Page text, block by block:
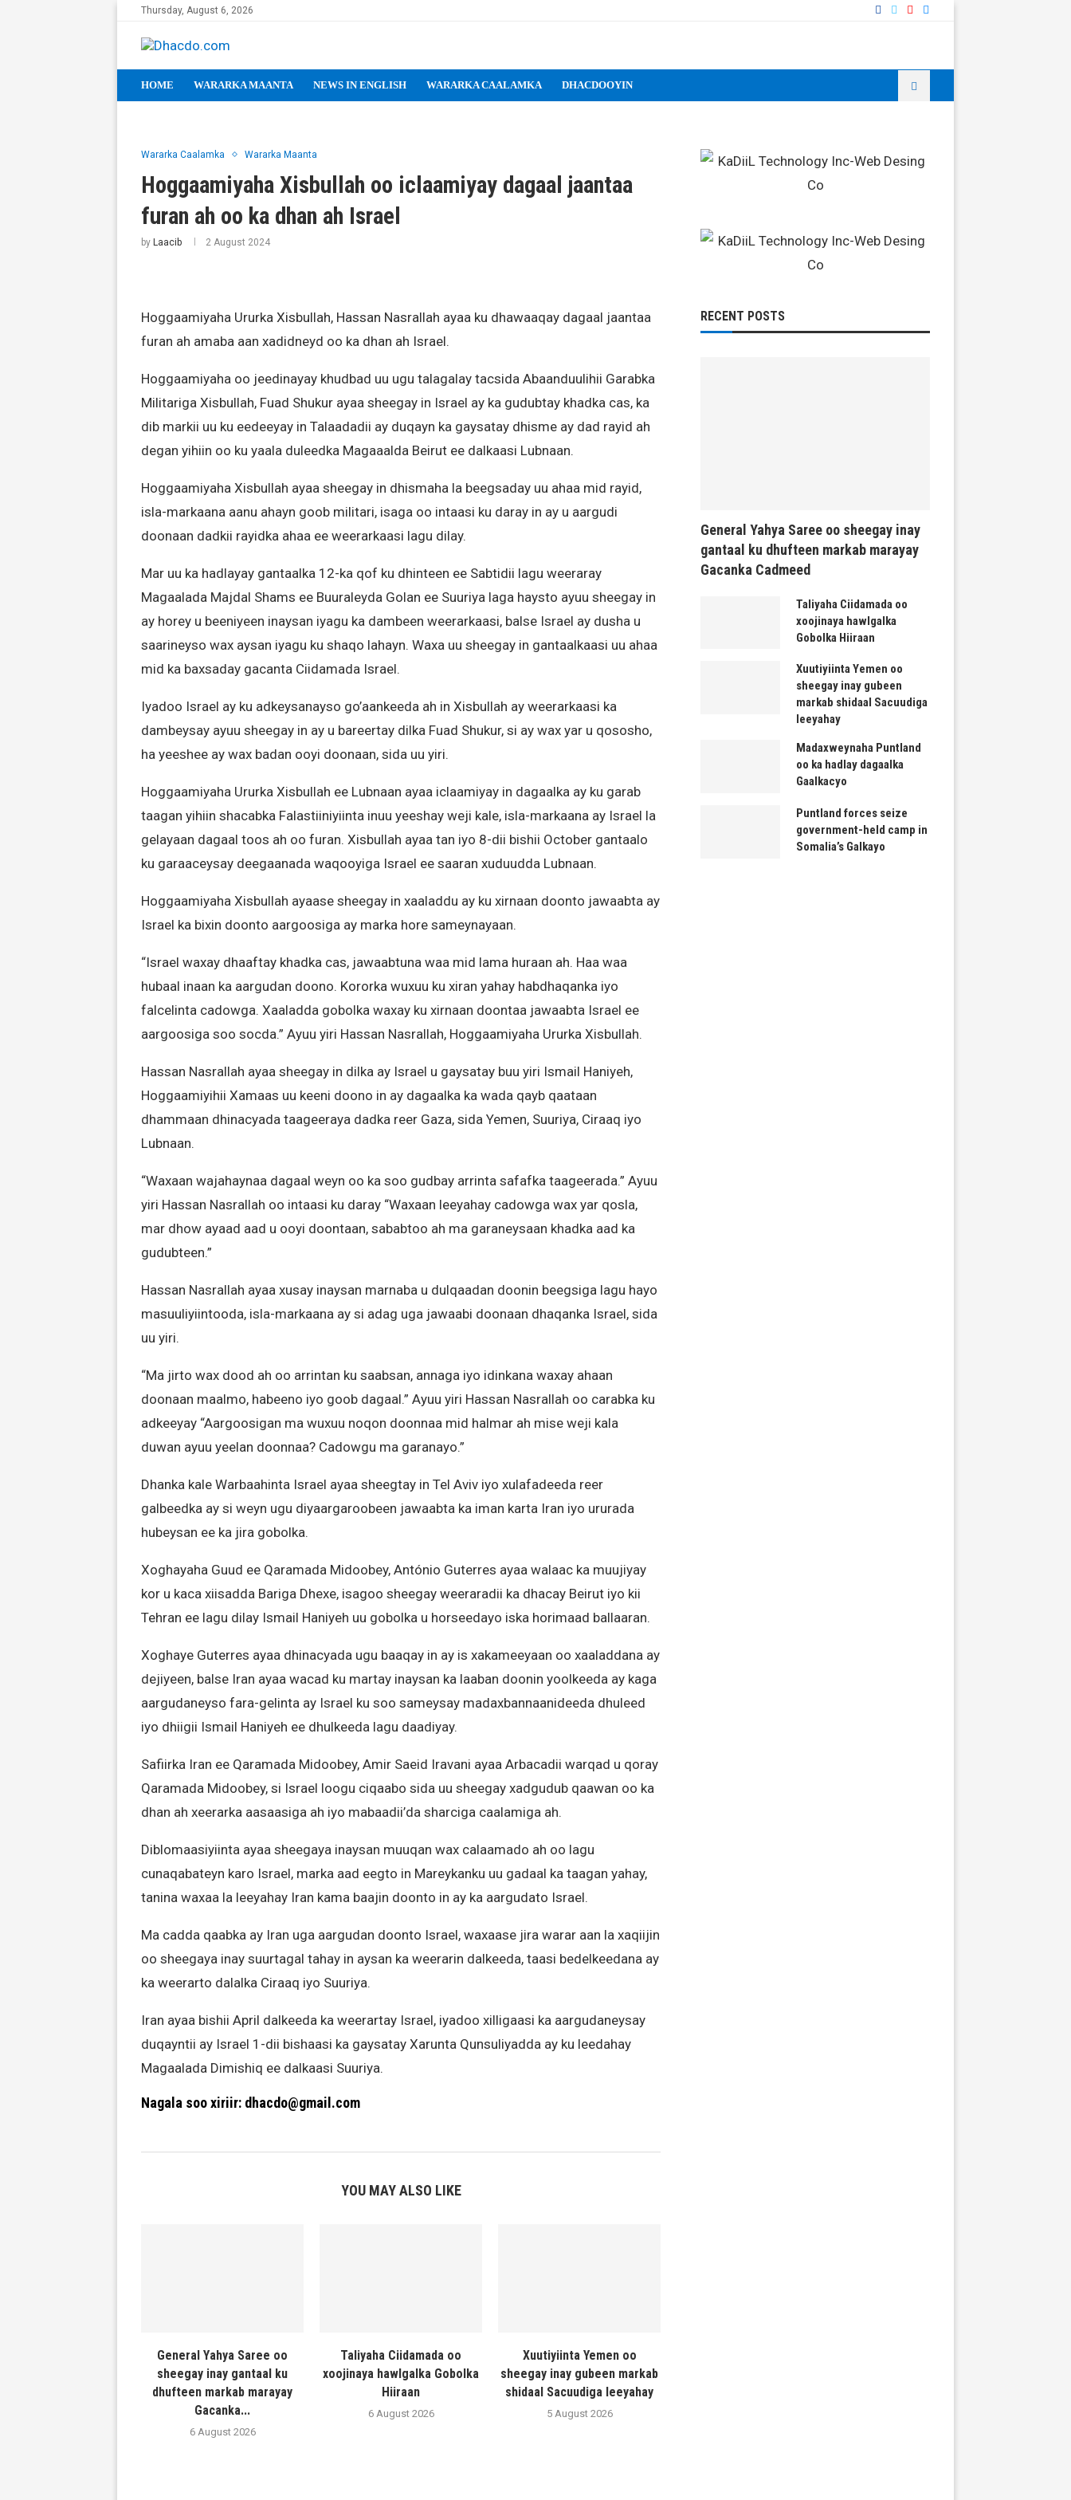
Thursday, August 6, 2026
HOME WARARKA MAANTA NEWS IN ENGLISH WARARKA CAALAMKA DHACDOOYIN
Wararka Caalamka Wararka Maanta
Hoggaamiyaha Xisbullah oo iclaamiyay dagaal jaantaa
furan ah oo ka dhan ah Israel
by Laacib 2 August 2024
Hoggaamiyaha Ururka Xisbullah, Hassan Nasrallah ayaa ku dhawaaqay dagaal jaantaa
furan ah amaba aan xadidneyd oo ka dhan ah Israel.
Hoggaamiyaha oo jeedinayay khudbad uu ugu talagalay tacsida Abaanduulihii Garabka
Militariga Xisbullah, Fuad Shukur ayaa sheegay in Israel ay ka gudubtay khadka cas, ka
dib markii uu ku eedeeyay in Talaadadii ay duqayn ka gaysatay dhisme ay dad rayid ah
degan yihiin oo ku yaala duleedka Magaaalda Beirut ee dalkaasi Lubnaan.
Hoggaamiyaha Xisbullah ayaa sheegay in dhismaha la beegsaday uu ahaa mid rayid,
isla-markaana aanu ahayn goob militari, isaga oo intaasi ku daray in ay u aargudi
doonaan dadkii rayidka ahaa ee weerarkaasi lagu dilay.
Mar uu ka hadlayay gantaalka 12-ka qof ku dhinteen ee Sabtidii lagu weeraray
Magaalada Majdal Shams ee Buuraleyda Golan ee Suuriya laga haysto ayuu sheegay in
ay horey u beeniyeen inaysan iyagu ka dambeen weerarkaasi, balse Israel ay dusha u
saarineyso wax aysan iyagu ku shaqo lahayn. Waxa uu sheegay in gantaalkaasi uu ahaa
mid ka baxsaday gacanta Ciidamada Israel.
Iyadoo Israel ay ku adkeysanayso go’aankeeda ah in Xisbullah ay weerarkaasi ka
dambeysay ayuu sheegay in ay u bareertay dilka Fuad Shukur, si ay wax yar u qososho,
ha yeeshee ay wax badan ooyi doonaan, sida uu yiri.
Hoggaamiyaha Ururka Xisbullah ee Lubnaan ayaa iclaamiyay in dagaalka ay ku garab
taagan yihiin shacabka Falastiiniyiinta inuu yeeshay weji kale, isla-markaana ay Israel la
gelayaan dagaal toos ah oo furan. Xisbullah ayaa tan iyo 8-dii bishii October gantaalo
ku garaaceysay deegaanada waqooyiga Israel ee saaran xuduudda Lubnaan.
Hoggaamiyaha Xisbullah ayaase sheegay in xaaladdu ay ku xirnaan doonto jawaabta ay
Israel ka bixin doonto aargoosiga ay marka hore sameynayaan.
“Israel waxay dhaaftay khadka cas, jawaabtuna waa mid lama huraan ah. Haa waa
hubaal inaan ka aargudan doono. Kororka wuxuu ku xiran yahay habdhaqanka iyo
falcelinta cadowga. Xaaladda gobolka waxay ku xirnaan doontaa jawaabta Israel ee
aargoosiga soo socda.” Ayuu yiri Hassan Nasrallah, Hoggaamiyaha Ururka Xisbullah.
Hassan Nasrallah ayaa sheegay in dilka ay Israel u gaysatay buu yiri Ismail Haniyeh,
Hoggaamiyihii Xamaas uu keeni doono in ay dagaalka ka wada qayb qaataan
dhammaan dhinacyada taageeraya dadka reer Gaza, sida Yemen, Suuriya, Ciraaq iyo
Lubnaan.
“Waxaan wajahaynaa dagaal weyn oo ka soo gudbay arrinta safafka taageerada.” Ayuu
yiri Hassan Nasrallah oo intaasi ku daray “Waxaan leeyahay cadowga wax yar qosla,
mar dhow ayaad aad u ooyi doontaan, sababtoo ah ma garaneysaan khadka aad ka
gudubteen.”
Hassan Nasrallah ayaa xusay inaysan marnaba u dulqaadan doonin beegsiga lagu hayo
masuuliyiintooda, isla-markaana ay si adag uga jawaabi doonaan dhaqanka Israel, sida
uu yiri.
“Ma jirto wax dood ah oo arrintan ku saabsan, annaga iyo idinkana waxay ahaan
doonaan maalmo, habeeno iyo goob dagaal.” Ayuu yiri Hassan Nasrallah oo carabka ku
adkeeyay “Aargoosigan ma wuxuu noqon doonnaa mid halmar ah mise weji kala
duwan ayuu yeelan doonnaa? Cadowgu ma garanayo.”
Dhanka kale Warbaahinta Israel ayaa sheegtay in Tel Aviv iyo xulafadeeda reer
galbeedka ay si weyn ugu diyaargaroobeen jawaabta ka iman karta Iran iyo ururada
hubeysan ee ka jira gobolka.
Xoghayaha Guud ee Qaramada Midoobey, António Guterres ayaa walaac ka muujiyay
kor u kaca xiisadda Bariga Dhexe, isagoo sheegay weeraradii ka dhacay Beirut iyo kii
Tehran ee lagu dilay Ismail Haniyeh uu gobolka u horseedayo iska horimaad ballaaran.
Xoghaye Guterres ayaa dhinacyada ugu baaqay in ay is xakameeyaan oo xaaladdana ay
dejiyeen, balse Iran ayaa wacad ku martay inaysan ka laaban doonin yoolkeeda ay kaga
aargudaneyso fara-gelinta ay Israel ku soo sameysay madaxbannaanideeda dhuleed
iyo dhiigii Ismail Haniyeh ee dhulkeeda lagu daadiyay.
Safiirka Iran ee Qaramada Midoobey, Amir Saeid Iravani ayaa Arbacadii warqad u qoray
Qaramada Midoobey, si Israel loogu ciqaabo sida uu sheegay xadgudub qaawan oo ka
dhan ah xeerarka aasaasiga ah iyo mabaadii’da sharciga caalamiga ah.
Diblomaasiyiinta ayaa sheegaya inaysan muuqan wax calaamado ah oo lagu
cunaqabateyn karo Israel, marka aad eegto in Mareykanku uu gadaal ka taagan yahay,
tanina waxaa la leeyahay Iran kama baajin doonto in ay ka aargudato Israel.
Ma cadda qaabka ay Iran uga aargudan doonto Israel, waxaase jira warar aan la xaqiijin
oo sheegaya inay suurtagal tahay in aysan ka weerarin dalkeeda, taasi bedelkeedana ay
ka weerarto dalalka Ciraaq iyo Suuriya.
Iran ayaa bishii April dalkeeda ka weerartay Israel, iyadoo xilligaasi ka aargudaneysay
duqayntii ay Israel 1-dii bishaasi ka gaysatay Xarunta Qunsuliyadda ay ku leedahay
Magaalada Dimishiq ee dalkaasi Suuriya.
Nagala soo xiriir: dhacdo@gmail.com
YOU MAY ALSO LIKE
General Yahya Saree oo
sheegay inay gantaal ku
dhufteen markab marayay
Gacanka...
6 August 2026
Taliyaha Ciidamada oo
xoojinaya hawlgalka Gobolka
Hiiraan
6 August 2026
Xuutiyiinta Yemen oo
sheegay inay gubeen markab
shidaal Sacuudiga leeyahay
5 August 2026
RECENT POSTS
General Yahya Saree oo sheegay inay
gantaal ku dhufteen markab marayay
Gacanka Cadmeed
Taliyaha Ciidamada oo
xoojinaya hawlgalka
Gobolka Hiiraan
Xuutiyiinta Yemen oo
sheegay inay gubeen
markab shidaal Sacuudiga
leeyahay
Madaxweynaha Puntland
oo ka hadlay dagaalka
Gaalkacyo
Puntland forces seize
government-held camp in
Somalia’s Galkayo